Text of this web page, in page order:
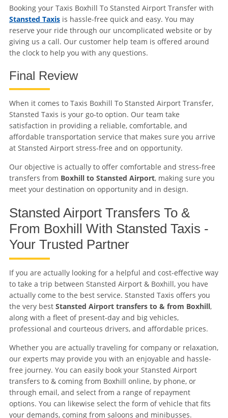
Booking your Taxis Boxhill To Stansted Airport Transfer with
Stansted Taxisis hassle-free quick and easy. You may
reserve your ride through our uncomplicated website or by
giving us a call. Our customer help team is offered around
the clock to help you with any questions.
Final Review
When it comes to Taxis Boxhill To Stansted Airport Transfer,
Stansted Taxis is your go-to option. Our team take
satisfaction in providing a reliable, comfortable, and
affordable transportation service that makes sure you arrive
at Stansted Airport stress-free and on opportunity.
Our objective is actually to offer comfortable and stress-free
transfers from Boxhill to Stansted Airport, making sure you
meet your destination on opportunity and in design.
Stansted Airport Transfers To &
From Boxhill With Stansted Taxis -
Your Trusted Partner
If you are actually looking for a helpful and cost-effective way
to take a trip between Stansted Airport & Boxhill, you have
actually come to the best service. Stansted Taxis offers you
the very best Stansted Airport transfers to & from Boxhill,
along with a fleet of present-day and big vehicles,
professional and courteous drivers, and affordable prices.
Whether you are actually traveling for company or relaxation,
our experts may provide you with an enjoyable and hassle-
free journey. You can easily book your Stansted Airport
transfers to & coming from Boxhill online, by phone, or
through email, and select from a range of repayment
options. You can likewise select the form of vehicle that fits
your demands, coming from saloons and minibusses.